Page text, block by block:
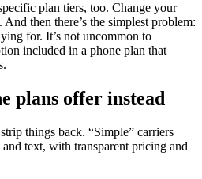
plan tiers, too. Change your
then there’s the simplest problem:
for. It’s not uncommon to
included in a phone plan that
plans offer instead
things back. “Simple” carriers
text, with transparent pricing and